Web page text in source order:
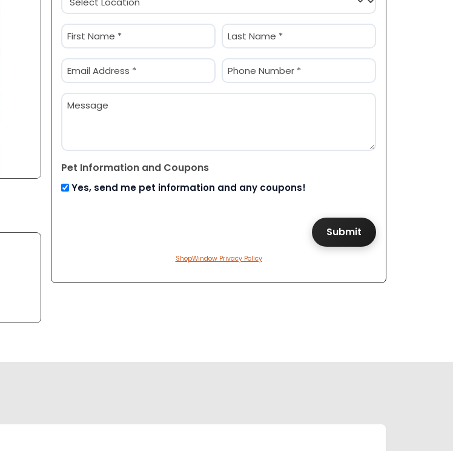
(Required)
Name
(Required)
Email
(Required)
Phone
(Required)
Message
Pet Information and Coupons
Yes, send me pet information and any coupons!
ShopWindow Privacy Policy